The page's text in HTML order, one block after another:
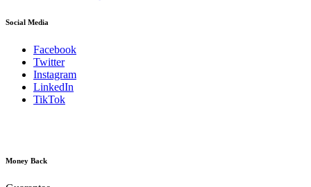
Social Media
Facebook
Twitter
Instagram
LinkedIn
TikTok
Money Back